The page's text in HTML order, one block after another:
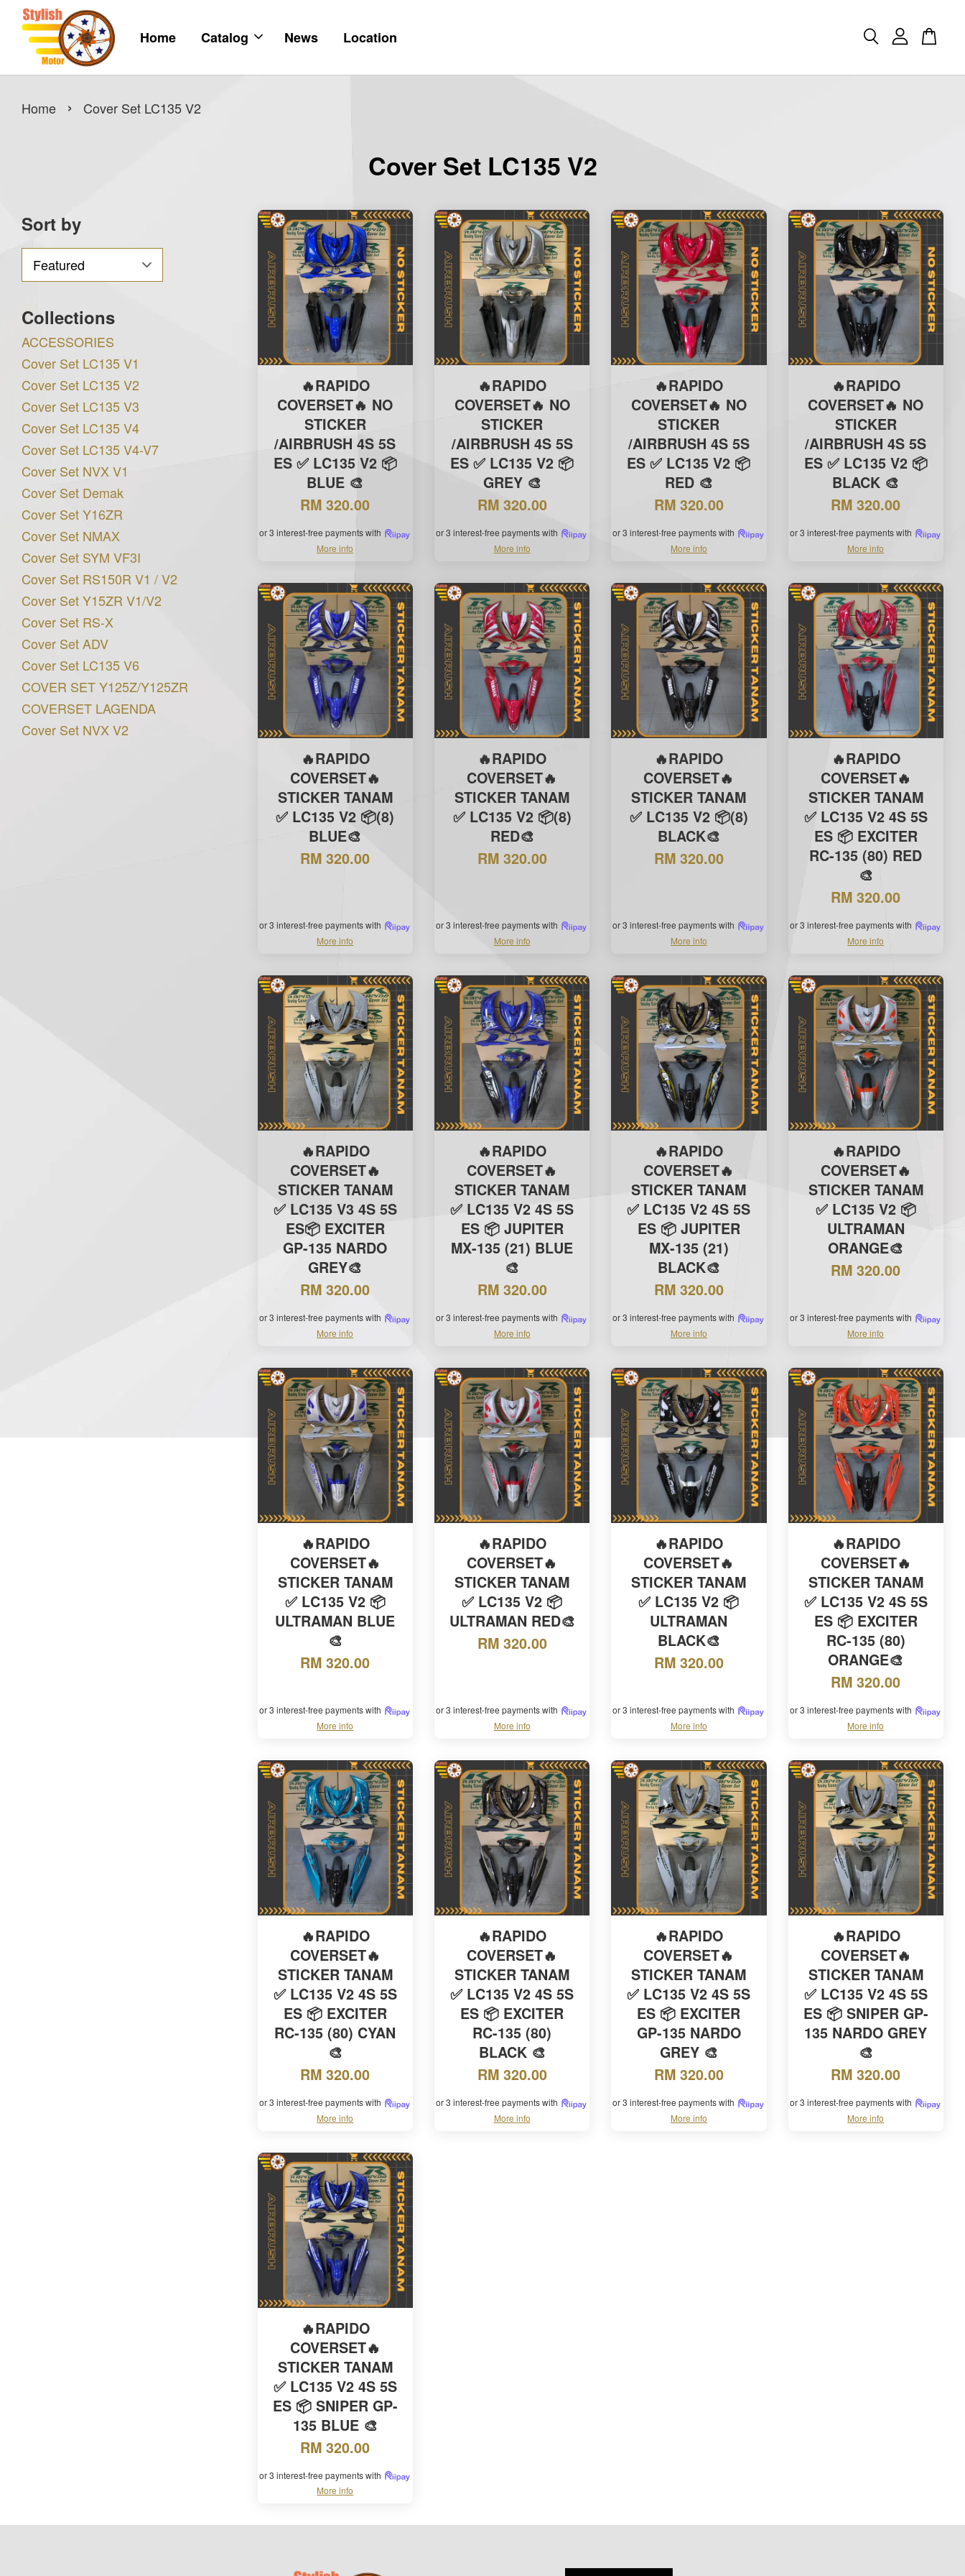
Home Catalog News Location
Home › Cover Set LC135 V2
Cover Set LC135 V2
Sort by
Collections
ACCESSORIES
Cover Set LC135 V1
Cover Set LC135 V2
Cover Set LC135 V3
Cover Set LC135 V4
Cover Set LC135 V4-V7
Cover Set NVX V1
Cover Set Demak
Cover Set Y16ZR
Cover Set NMAX
Cover Set SYM VF3I
Cover Set RS150R V1 / V2
Cover Set Y15ZR V1/V2
Cover Set RS-X
Cover Set ADV
Cover Set LC135 V6
COVER SET Y125Z/Y125ZR
COVERSET LAGENDA
Cover Set NVX V2
🔥RAPIDO
COVERSET🔥 NO
STICKER
/AIRBRUSH 4S 5S
ES ✅ LC135 V2 📦
BLUE 🎨
RM 320.00
or 3 interest-free payments with
More info
🔥RAPIDO
COVERSET🔥 NO
STICKER
/AIRBRUSH 4S 5S
ES ✅ LC135 V2 📦
GREY 🎨
RM 320.00
or 3 interest-free payments with
More info
🔥RAPIDO
COVERSET🔥 NO
STICKER
/AIRBRUSH 4S 5S
ES ✅ LC135 V2 📦
RED 🎨
RM 320.00
or 3 interest-free payments with
More info
🔥RAPIDO
COVERSET🔥 NO
STICKER
/AIRBRUSH 4S 5S
ES ✅ LC135 V2 📦
BLACK 🎨
RM 320.00
or 3 interest-free payments with
More info
🔥RAPIDO
COVERSET🔥
STICKER TANAM
✅ LC135 V2 📦(8)
BLUE🎨
RM 320.00
or 3 interest-free payments with
More info
🔥RAPIDO
COVERSET🔥
STICKER TANAM
✅ LC135 V2 📦(8)
RED🎨
RM 320.00
or 3 interest-free payments with
More info
🔥RAPIDO
COVERSET🔥
STICKER TANAM
✅ LC135 V2 📦(8)
BLACK🎨
RM 320.00
or 3 interest-free payments with
More info
🔥RAPIDO
COVERSET🔥
STICKER TANAM
✅ LC135 V2 4S 5S
ES 📦 EXCITER
RC-135 (80) RED
🎨
RM 320.00
or 3 interest-free payments with
More info
🔥RAPIDO
COVERSET🔥
STICKER TANAM
✅ LC135 V3 4S 5S
ES📦 EXCITER
GP-135 NARDO
GREY🎨
RM 320.00
or 3 interest-free payments with
More info
🔥RAPIDO
COVERSET🔥
STICKER TANAM
✅ LC135 V2 4S 5S
ES 📦 JUPITER
MX-135 (21) BLUE
🎨
RM 320.00
or 3 interest-free payments with
More info
🔥RAPIDO
COVERSET🔥
STICKER TANAM
✅ LC135 V2 4S 5S
ES 📦 JUPITER
MX-135 (21)
BLACK🎨
RM 320.00
or 3 interest-free payments with
More info
🔥RAPIDO
COVERSET🔥
STICKER TANAM
✅ LC135 V2 📦
ULTRAMAN
ORANGE🎨
RM 320.00
or 3 interest-free payments with
More info
🔥RAPIDO
COVERSET🔥
STICKER TANAM
✅ LC135 V2 📦
ULTRAMAN BLUE
🎨
RM 320.00
or 3 interest-free payments with
More info
🔥RAPIDO
COVERSET🔥
STICKER TANAM
✅ LC135 V2 📦
ULTRAMAN RED🎨
RM 320.00
or 3 interest-free payments with
More info
🔥RAPIDO
COVERSET🔥
STICKER TANAM
✅ LC135 V2 📦
ULTRAMAN
BLACK🎨
RM 320.00
or 3 interest-free payments with
More info
🔥RAPIDO
COVERSET🔥
STICKER TANAM
✅ LC135 V2 4S 5S
ES 📦 EXCITER
RC-135 (80)
ORANGE🎨
RM 320.00
or 3 interest-free payments with
More info
🔥RAPIDO
COVERSET🔥
STICKER TANAM
✅ LC135 V2 4S 5S
ES 📦 EXCITER
RC-135 (80) CYAN
🎨
RM 320.00
or 3 interest-free payments with
More info
🔥RAPIDO
COVERSET🔥
STICKER TANAM
✅ LC135 V2 4S 5S
ES 📦 EXCITER
RC-135 (80)
BLACK 🎨
RM 320.00
or 3 interest-free payments with
More info
🔥RAPIDO
COVERSET🔥
STICKER TANAM
✅ LC135 V2 4S 5S
ES 📦 EXCITER
GP-135 NARDO
GREY 🎨
RM 320.00
or 3 interest-free payments with
More info
🔥RAPIDO
COVERSET🔥
STICKER TANAM
✅ LC135 V2 4S 5S
ES 📦 SNIPER GP-
135 NARDO GREY
🎨
RM 320.00
or 3 interest-free payments with
More info
🔥RAPIDO
COVERSET🔥
STICKER TANAM
✅ LC135 V2 4S 5S
ES 📦 SNIPER GP-
135 BLUE 🎨
RM 320.00
or 3 interest-free payments with
More info